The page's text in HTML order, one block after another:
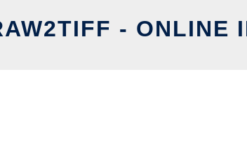
- ONLINE